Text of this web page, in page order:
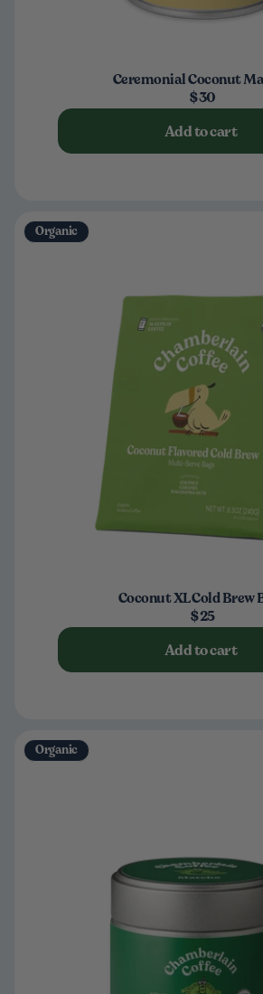
Ceremonial Coconut
$30
Add to cart
Organic
Coconut XL Cold Brew
$25
Add to cart
Organic